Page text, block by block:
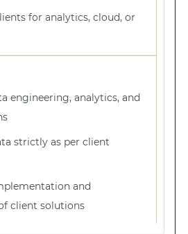
for analytics, cloud, or
engineering, analytics, and
strictly as per client
and
client solutions